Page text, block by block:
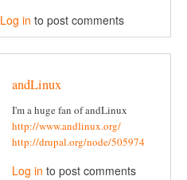
Log in to post comments
andLinux
I'm a huge fan of andLinux
http://www.andlinux.org/
http://drupal.org/node/505974
Log in to post comments